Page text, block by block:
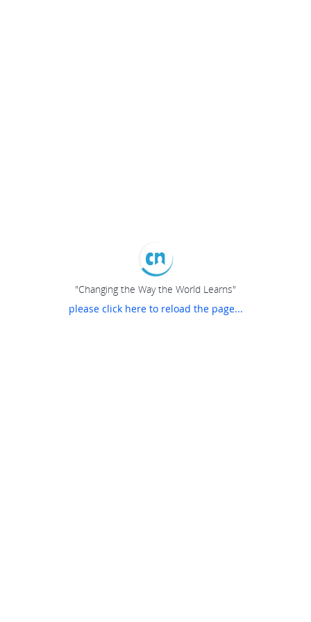
"Changing the Way the World Learns"
please click here to reload the page...